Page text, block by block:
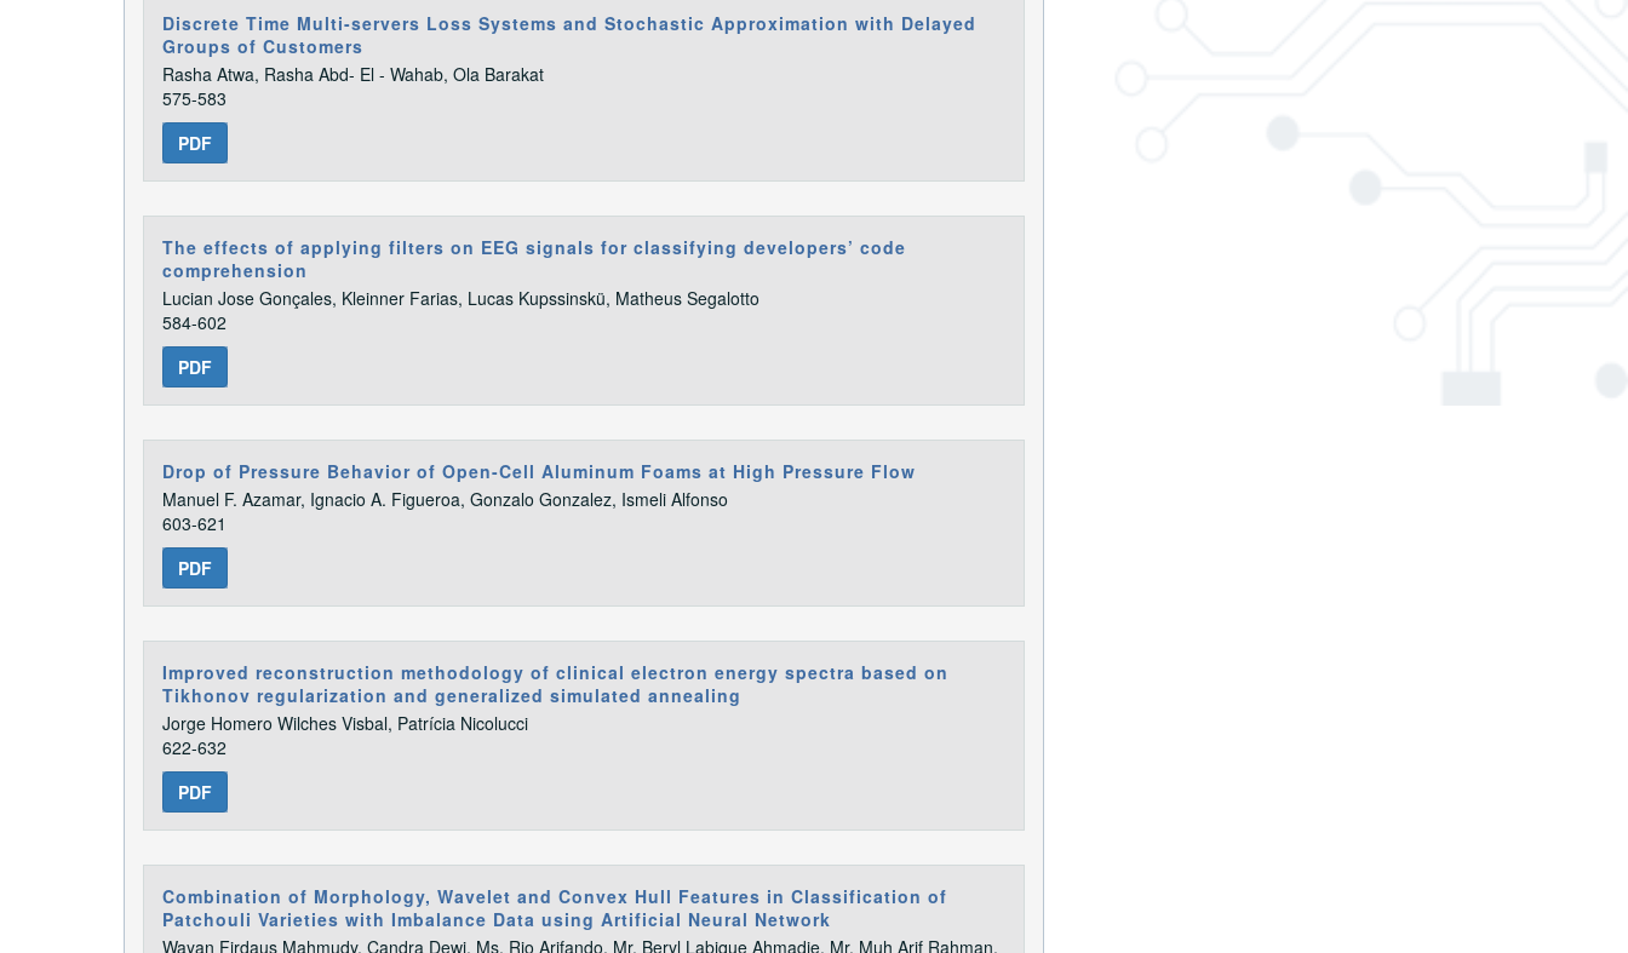
Discrete Time Multi-servers Loss Systems and Stochastic Approximation with Delayed
Groups of Customers
Rasha Atwa, Rasha Abd- El - Wahab, Ola Barakat
575-583
PDF
The effects of applying filters on EEG signals for classifying developers’ code
comprehension
Lucian Jose Gonçales, Kleinner Farias, Lucas Kupssinskü, Matheus Segalotto
584-602
PDF
Drop of Pressure Behavior of Open-Cell Aluminum Foams at High Pressure Flow
Manuel F. Azamar, Ignacio A. Figueroa, Gonzalo Gonzalez, Ismeli Alfonso
603-621
PDF
Improved reconstruction methodology of clinical electron energy spectra based on
Tikhonov regularization and generalized simulated annealing
Jorge Homero Wilches Visbal, Patrícia Nicolucci
622-632
PDF
Combination of Morphology, Wavelet and Convex Hull Features in Classification of
Patchouli Varieties with Imbalance Data using Artificial Neural Network
Wayan Firdaus Mahmudy, Candra Dewi, Ms, Rio Arifando, Mr, Beryl Labique Ahmadie, Mr, Muh Arif Rahman,